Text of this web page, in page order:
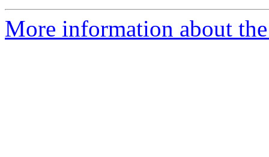
More information about